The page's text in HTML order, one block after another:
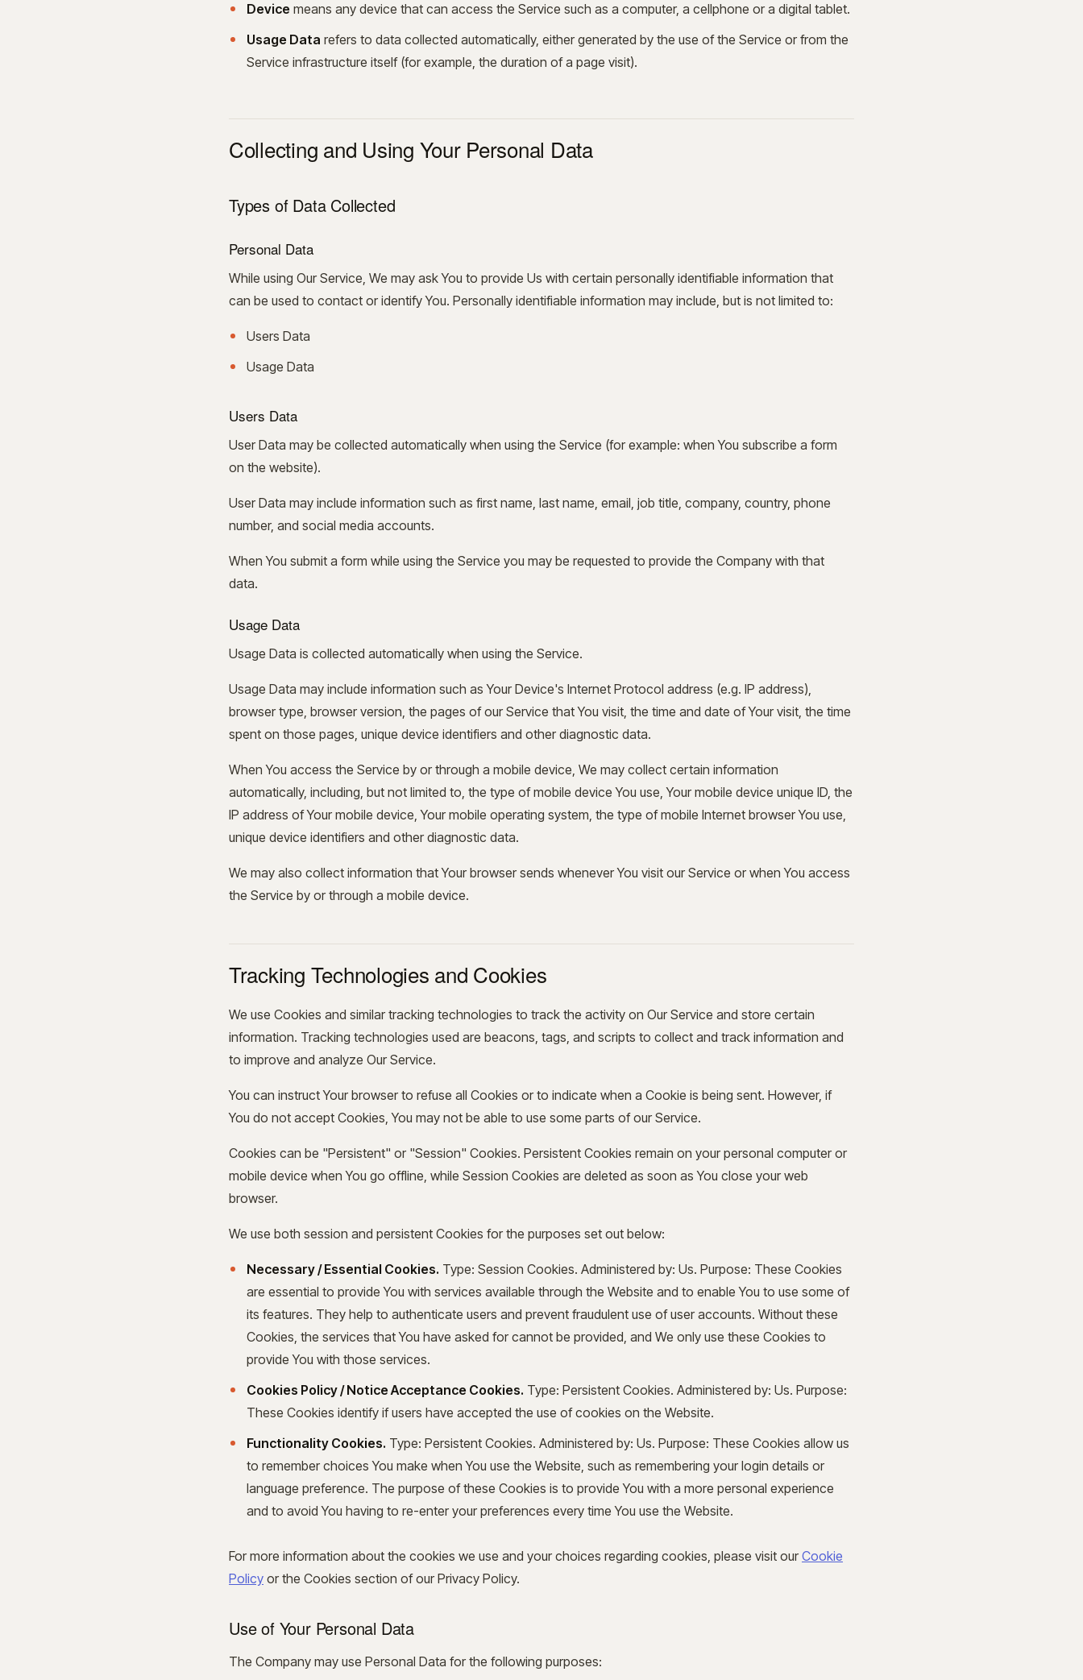
Device means any device that can access the Service such as a computer, a cellphone or a digital tablet.
Usage Data refers to data collected automatically, either generated by the use of the Service or from the
Service infrastructure itself (for example, the duration of a page visit).
Collecting and Using Your Personal Data
Types of Data Collected
Personal Data
While using Our Service, We may ask You to provide Us with certain personally identifiable information that
can be used to contact or identify You. Personally identifiable information may include, but is not limited to:
Users Data
Usage Data
Users Data
User Data may be collected automatically when using the Service (for example: when You subscribe a form
on the website).
User Data may include information such as first name, last name, email, job title, company, country, phone
number, and social media accounts.
When You submit a form while using the Service you may be requested to provide the Company with that
data.
Usage Data
Usage Data is collected automatically when using the Service.
Usage Data may include information such as Your Device's Internet Protocol address (e.g. IP address),
browser type, browser version, the pages of our Service that You visit, the time and date of Your visit, the time
spent on those pages, unique device identifiers and other diagnostic data.
When You access the Service by or through a mobile device, We may collect certain information
automatically, including, but not limited to, the type of mobile device You use, Your mobile device unique ID, the
IP address of Your mobile device, Your mobile operating system, the type of mobile Internet browser You use,
unique device identifiers and other diagnostic data.
We may also collect information that Your browser sends whenever You visit our Service or when You access
the Service by or through a mobile device.
Tracking Technologies and Cookies
We use Cookies and similar tracking technologies to track the activity on Our Service and store certain
information. Tracking technologies used are beacons, tags, and scripts to collect and track information and
to improve and analyze Our Service.
You can instruct Your browser to refuse all Cookies or to indicate when a Cookie is being sent. However, if
You do not accept Cookies, You may not be able to use some parts of our Service.
Cookies can be "Persistent" or "Session" Cookies. Persistent Cookies remain on your personal computer or
mobile device when You go offline, while Session Cookies are deleted as soon as You close your web
browser.
We use both session and persistent Cookies for the purposes set out below:
Necessary / Essential Cookies. Type: Session Cookies. Administered by: Us. Purpose: These Cookies
are essential to provide You with services available through the Website and to enable You to use some of
its features. They help to authenticate users and prevent fraudulent use of user accounts. Without these
Cookies, the services that You have asked for cannot be provided, and We only use these Cookies to
provide You with those services.
Cookies Policy / Notice Acceptance Cookies. Type: Persistent Cookies. Administered by: Us. Purpose:
These Cookies identify if users have accepted the use of cookies on the Website.
Functionality Cookies. Type: Persistent Cookies. Administered by: Us. Purpose: These Cookies allow us
to remember choices You make when You use the Website, such as remembering your login details or
language preference. The purpose of these Cookies is to provide You with a more personal experience
and to avoid You having to re-enter your preferences every time You use the Website.
For more information about the cookies we use and your choices regarding cookies, please visit our Cookie
Policy or the Cookies section of our Privacy Policy.
Use of Your Personal Data
The Company may use Personal Data for the following purposes: